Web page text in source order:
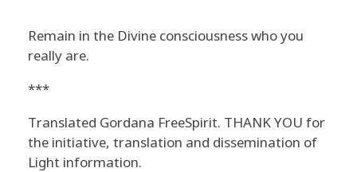
Remain in the Divine consciousness who you
really are.
***
Translated Gordana FreeSpirit. THANK YOU for
the initiative, translation and dissemination of
Light information.